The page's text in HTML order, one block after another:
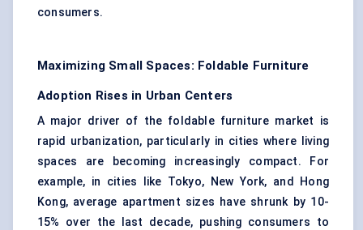
consumers.
Maximizing Small Spaces: Foldable Furniture
Adoption Rises in Urban Centers
A major driver of the foldable furniture market is
rapid urbanization, particularly in cities where living
spaces are becoming increasingly compact. For
example, in cities like Tokyo, New York, and Hong
Kong, average apartment sizes have shrunk by 10-
15% over the last decade, pushing consumers to